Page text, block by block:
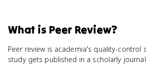
What is Peer Review?
Peer review is academia's quality-control
study gets published in a scholarly